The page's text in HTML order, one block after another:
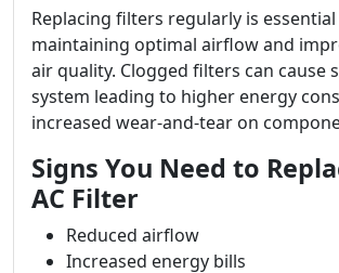
Replacing filters regularly is
maintaining optimal airflow and
air quality. Clogged filters can cause
system leading to higher energy
increased wear-and-tear on
Signs You Need to
AC Filter
Reduced airflow
Increased energy bills